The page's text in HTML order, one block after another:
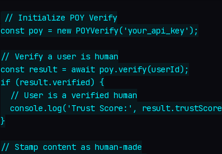
// Initialize POY Verify
const poy = new POYVerify('your_api_key');
// Verify a user is human
const result = await poy.verify(userId);
if (result.verified) {
  // User is a verified human
console.log('Trust Score:',
}
// Stamp content as human-made